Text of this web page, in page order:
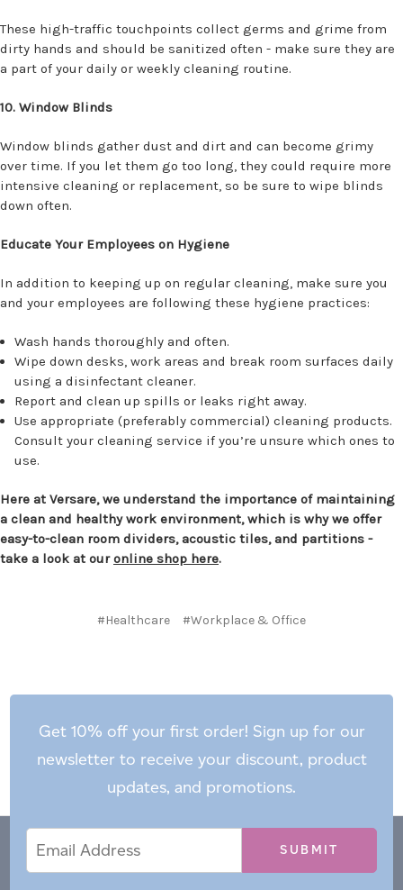
These high-traffic touchpoints collect germs and grime from
dirty hands and should be sanitized often - make sure they are
a part of your daily or weekly cleaning routine.
10. Window Blinds
Window blinds gather dust and dirt and can become grimy
over time. If you let them go too long, they could require more
intensive cleaning or replacement, so be sure to wipe blinds
down often.
Educate Your Employees on Hygiene
In addition to keeping up on regular cleaning, make sure you
and your employees are following these hygiene practices:
Wash hands thoroughly and often.
Wipe down desks, work areas and break room surfaces daily
using a disinfectant cleaner.
Report and clean up spills or leaks right away.
Use appropriate (preferably commercial) cleaning products.
Consult your cleaning service if you’re unsure which ones to
use.
Here at Versare, we understand the importance of maintaining
a clean and healthy work environment, which is why we offer
easy-to-clean room dividers, acoustic tiles, and partitions -
take a look at ouronline shop here.
#Healthcare #Workplace & Office
Get 10% off your first order! Sign up for our
newsletter to receive your discount, product
updates, and promotions.
Address